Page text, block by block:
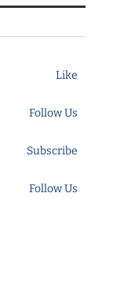
Like
Follow Us
Subscribe
Follow Us